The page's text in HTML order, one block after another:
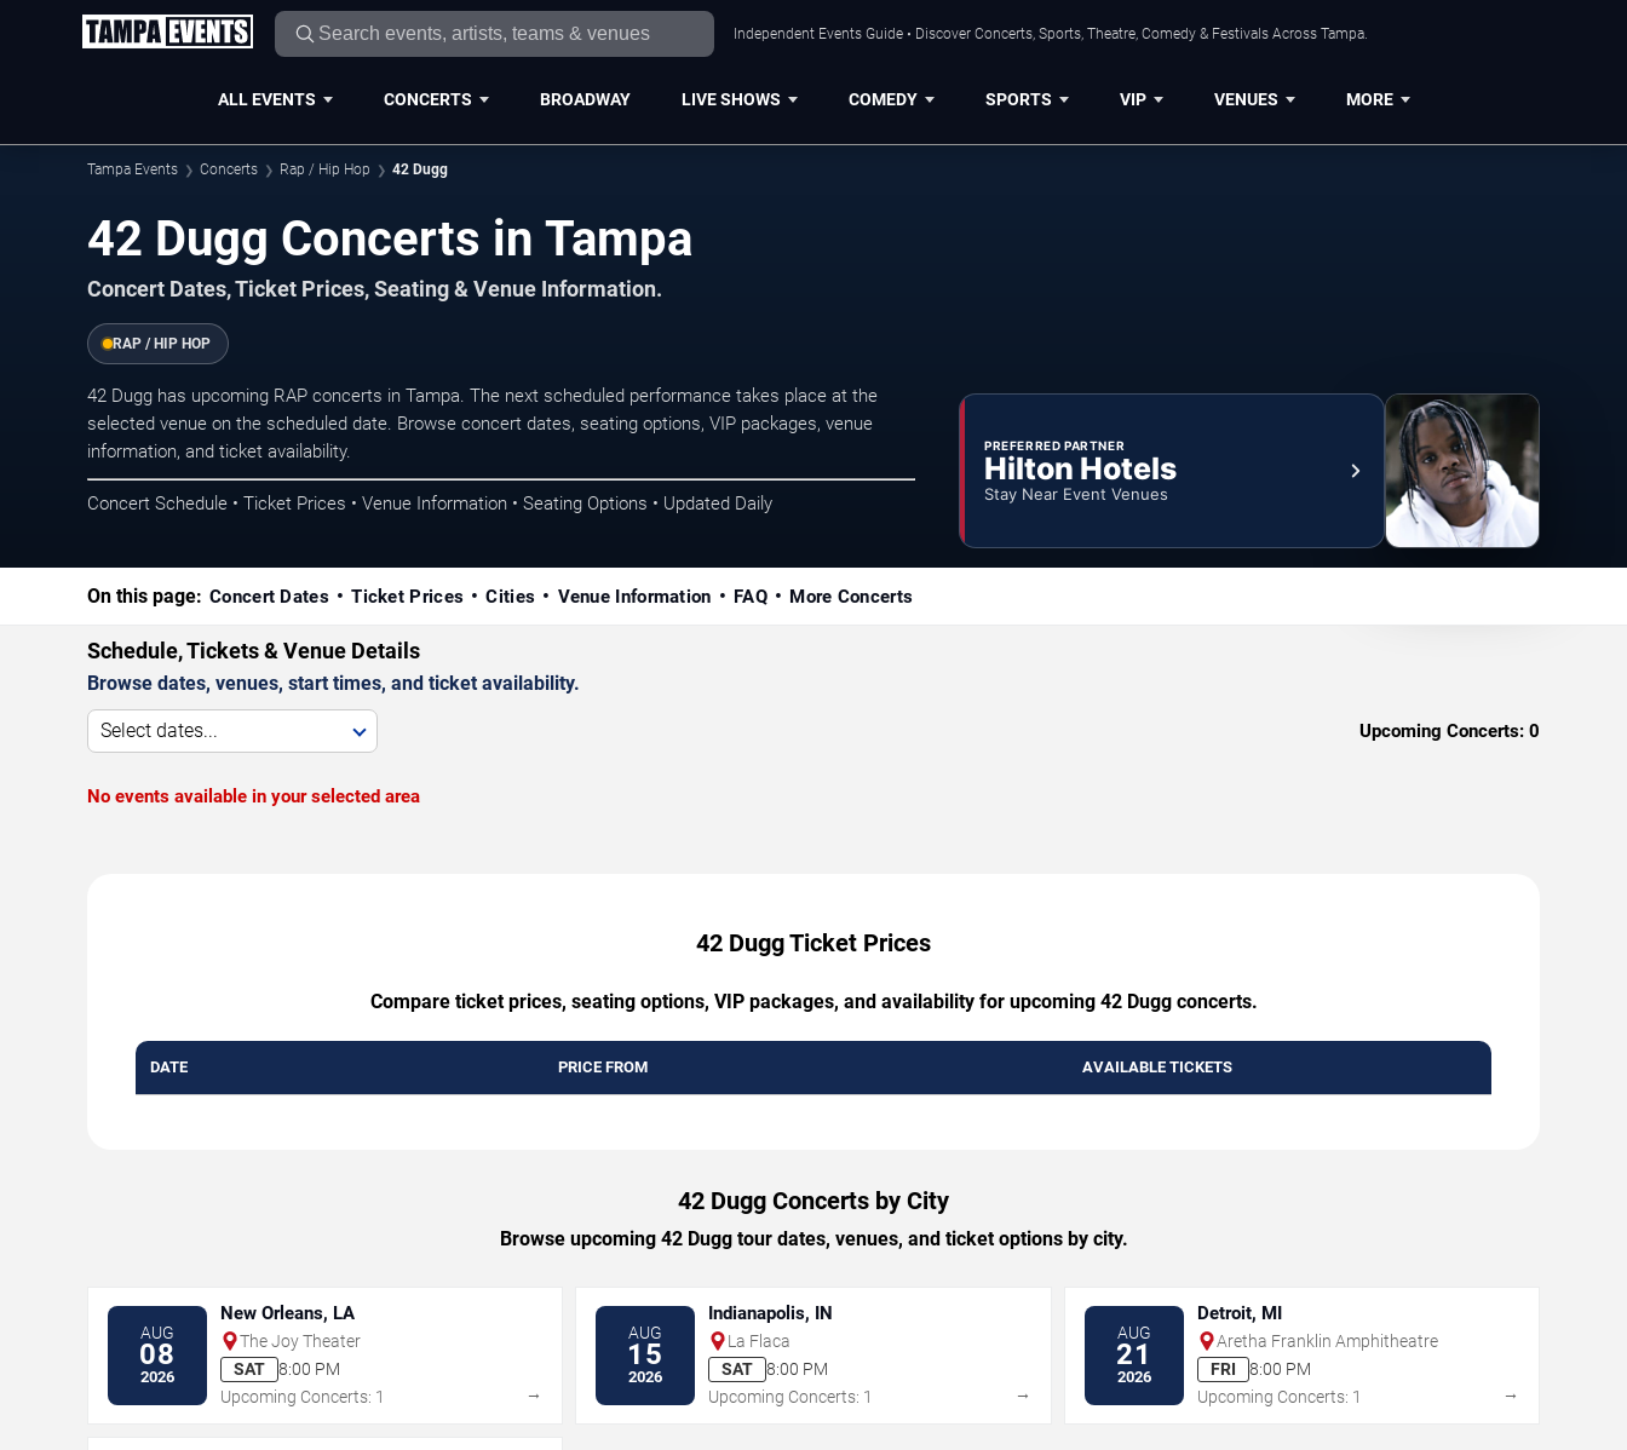
Independent Events Guide • Discover Concerts, Sports, Theatre, Comedy & Festivals Across Tampa.
ALL EVENTS CONCERTS BROADWAY LIVE SHOWS COMEDY SPORTS VIP VENUES MORE
Tampa Events Concerts Rap / Hip Hop 42 Dugg
42 Dugg Concerts in Tampa
Concert Dates, Ticket Prices, Seating & Venue Information.
RAP / HIP HOP
42 Dugg has upcoming RAP concerts in Tampa. The next scheduled performance takes place at the
selected venue on the scheduled date. Browse concert dates, seating options, VIP packages, venue
information, and ticket availability.
Concert Schedule • Ticket Prices • Venue Information • Seating Options • Updated Daily
PREFERRED PARTNER
Hilton Hotels
Stay Near Event Venues
On this page: Concert Dates Ticket Prices Cities Venue Information FAQ More Concerts
Schedule, Tickets & Venue Details
Browse dates, venues, start times, and ticket availability.
Select dates... Upcoming Concerts: 0
No events available in your selected area
42 Dugg Ticket Prices
Compare ticket prices, seating options, VIP packages, and availability for upcoming 42 Dugg concerts.
DATE PRICE FROM AVAILABLE TICKETS
42 Dugg Concerts by City
Browse upcoming 42 Dugg tour dates, venues, and ticket options by city.
AUG
08
2026
New Orleans, LA
The Joy Theater
SAT
8:00 PM
Upcoming Concerts: 1
→
AUG
15
2026
Indianapolis, IN
La Flaca
SAT
8:00 PM
Upcoming Concerts: 1
→
AUG
21
2026
Detroit, MI
Aretha Franklin Amphitheatre
FRI
8:00 PM
Upcoming Concerts: 1
→